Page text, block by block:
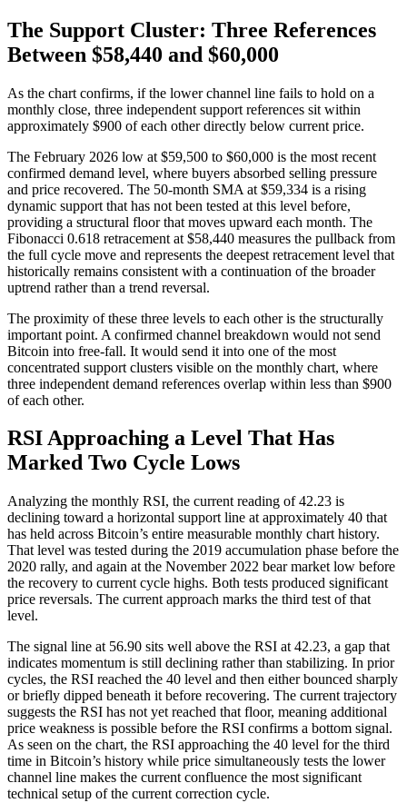
The Support Cluster: Three References
Between $58,440 and $60,000
As the chart confirms, if the lower channel line fails to hold on a
monthly close, three independent support references sit within
approximately $900 of each other directly below current price.
The February 2026 low at $59,500 to $60,000 is the most recent
confirmed demand level, where buyers absorbed selling pressure
and price recovered. The 50-month SMA at $59,334 is a rising
dynamic support that has not been tested at this level before,
providing a structural floor that moves upward each month. The
Fibonacci 0.618 retracement at $58,440 measures the pullback from
the full cycle move and represents the deepest retracement level that
historically remains consistent with a continuation of the broader
uptrend rather than a trend reversal.
The proximity of these three levels to each other is the structurally
important point. A confirmed channel breakdown would not send
Bitcoin into free-fall. It would send it into one of the most
concentrated support clusters visible on the monthly chart, where
three independent demand references overlap within less than $900
of each other.
RSI Approaching a Level That Has
Marked Two Cycle Lows
Analyzing the monthly RSI, the current reading of 42.23 is
declining toward a horizontal support line at approximately 40 that
has held across Bitcoin’s entire measurable monthly chart history.
That level was tested during the 2019 accumulation phase before the
2020 rally, and again at the November 2022 bear market low before
the recovery to current cycle highs. Both tests produced significant
price reversals. The current approach marks the third test of that
level.
The signal line at 56.90 sits well above the RSI at 42.23, a gap that
indicates momentum is still declining rather than stabilizing. In prior
cycles, the RSI reached the 40 level and then either bounced sharply
or briefly dipped beneath it before recovering. The current trajectory
suggests the RSI has not yet reached that floor, meaning additional
price weakness is possible before the RSI confirms a bottom signal.
As seen on the chart, the RSI approaching the 40 level for the third
time in Bitcoin’s history while price simultaneously tests the lower
channel line makes the current confluence the most significant
technical setup of the current correction cycle.